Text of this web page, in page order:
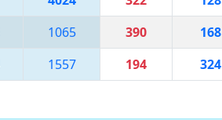
1065 390
168
1557 194 324